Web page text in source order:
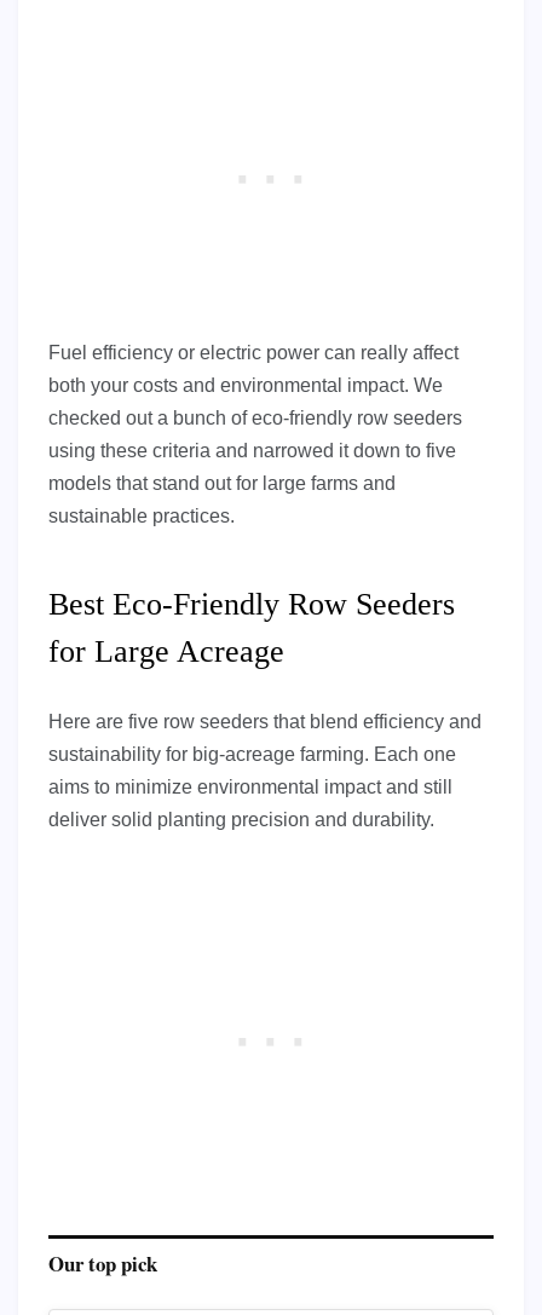
Fuel efficiency or electric power can really affect
both your costs and environmental impact. We
checked out a bunch of eco-friendly row seeders
using these criteria and narrowed it down to five
models that stand out for large farms and
sustainable practices.
Best Eco-Friendly Row Seeders
for Large Acreage
Here are five row seeders that blend efficiency and
sustainability for big-acreage farming. Each one
aims to minimize environmental impact and still
deliver solid planting precision and durability.
Our top pick